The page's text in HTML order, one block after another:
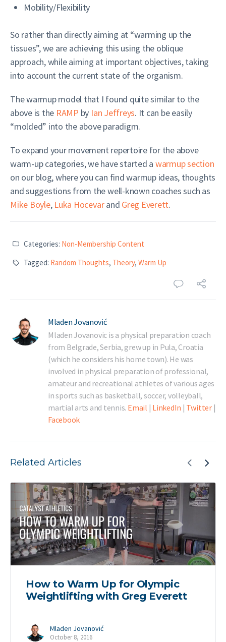
Mobility/Flexibility
So rather than directly aiming at “warming up the
tissues”, we are achieving this using the oblique
approach, while aiming at important objectives, taking
into account the current state of the organism.
The warmup model that I found quite similar to the
above is the RAMP by Ian Jeffreys. It can be easily
“molded” into the above paradigm.
To expand your movement repertoire for the above
warm-up categories, we have started a warmup section
on our blog, where you can find warmup ideas, thoughts
and suggestions from the well-known coaches such as
Mike Boyle, Luka Hocevarand Greg Everett.
Categories: Non-Membership Content
Tagged: Random Thoughts, Theory, Warm Up
Mladen Jovanović
Mladen Jovanovic is a physical preparation coach
from Belgrade, Serbia, grew up in Pula, Croatia
(which he considers his home town). He was
involved in physical preparation of professional,
amateur and recreational athletes of various ages
in sports such as basketball, soccer, volleyball,
martial arts and tennis. Email | LinkedIn | Twitter|
Facebook
Related Articles
How to Warm Up for Olympic
Weightlifting with Greg Everett
Mladen Jovanović
October 8, 2016